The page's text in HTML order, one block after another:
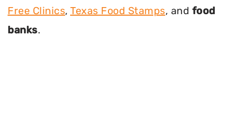
Free Clinics, Texas Food Stamps, and food
banks.